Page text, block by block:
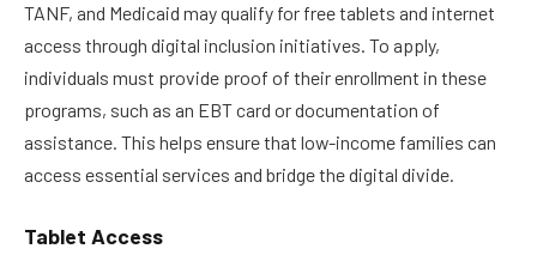
TANF, and Medicaid may qualify for free tablets and internet
access through digital inclusion initiatives. To apply,
individuals must provide proof of their enrollment in these
programs, such as an EBT card or documentation of
assistance. This helps ensure that low-income families can
access essential services and bridge the digital divide.
Tablet Access